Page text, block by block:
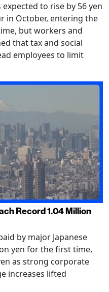
to rise by 56 yen
in October, entering the
but workers and
that tax and social
employees to limit
Record 1.04 Million
by major Japanese
yen for the first time,
as strong corporate
increases lifted